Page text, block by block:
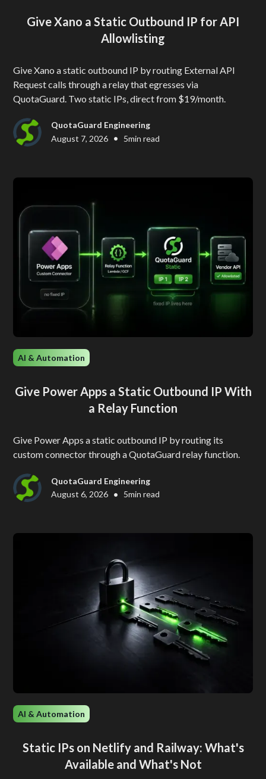
Give Xano a Static Outbound IP for API
Allowlisting
Give Xano a static outbound IP by routing External API
Request calls through a relay that egresses via
QuotaGuard. Two static IPs, direct from $19/month.
QuotaGuard Engineering
August 7, 2026 • 5min read
AI & Automation
Give Power Apps a Static Outbound IP With
a Relay Function
Give Power Apps a static outbound IP by routing its
custom connector through a QuotaGuard relay function.
QuotaGuard Engineering
August 6, 2026 • 5min read
AI & Automation
Static IPs on Netlify and Railway: What's
Available and What's Not